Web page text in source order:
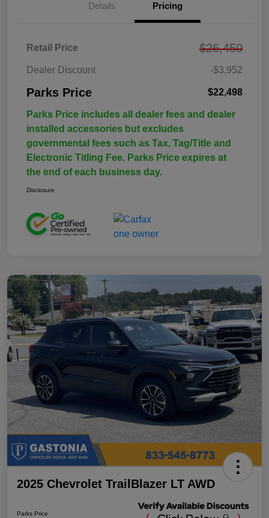
Details Pricing
Retail Price $26,450
Dealer Discount -$3,952
Parks Price $22,498
Parks Price includes all dealer fees and dealer
installed accessories but excludes
governmental fees such as Tax, Tag/Title and
Electronic Titling Fee. Parks Price expires at
the end of each business day.
Disclosure
2025 Chevrolet TrailBlazer LT AWD
Parks Price